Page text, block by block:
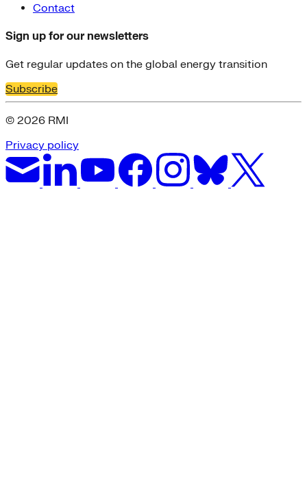
Contact
Sign up for our newsletters
Get regular updates on the global energy transition
Subscribe
© 2026 RMI
Privacy policy